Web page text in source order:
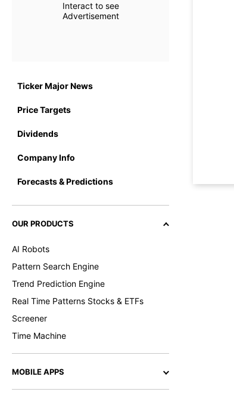
Interact to see
Advertisement
Ticker Major News
Price Targets
Dividends
Company Info
Forecasts & Predictions
OUR PRODUCTS
AI Robots
Pattern Search Engine
Trend Prediction Engine
Real Time Patterns Stocks & ETFs
Screener
Time Machine
MOBILE APPS